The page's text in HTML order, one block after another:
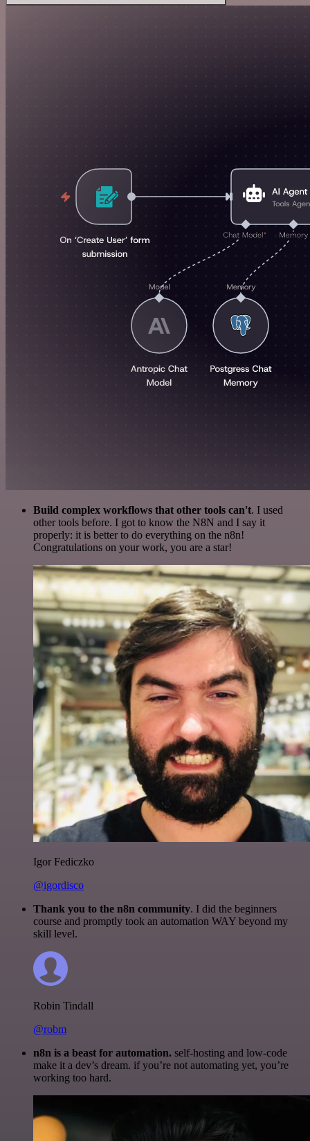
Build complex workflows that other tools can't. I used
other tools before. I got to know the N8N and I say it
properly: it is better to do everything on the n8n!
Congratulations on your work, you are a star!
Igor Fediczko
@igordisco
Thank you to the n8n community. I did the beginners
course and promptly took an automation WAY beyond my
skill level.
Robin Tindall
@robm
n8n is a beast for automation. self-hosting and low-code
make it a dev’s dream. if you’re not automating yet, you’re
working too hard.